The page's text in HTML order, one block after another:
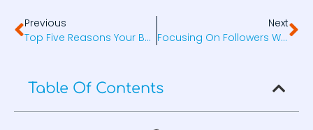
Previous
Top Five Reasons Your Business Should Be On Social Media
Next
Focusing On Followers Will Hurt Your Business
Table Of Contents